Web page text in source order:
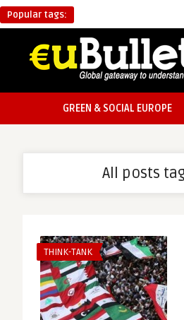
Popular tags:
GREEN & SOCIAL EUROPE
All posts
THINK-TANK